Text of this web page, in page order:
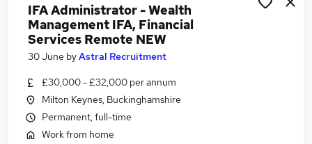
Remote Administrator Jobs in Birmingham
Remote Administrator Jobs in Bradford
IFA Administrator - Wealth
Management IFA, Financial
Services Remote NEW
30 June byAstral Recruitment
£30,000 - £32,000 per annum
Milton Keynes, Buckinghamshire
Permanent, full-time
Work from home